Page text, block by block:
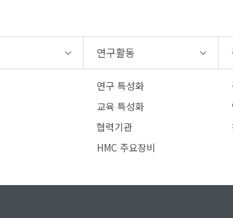
연구활동
연구 특성화
교육 특성화
협력기관
HMC 주요장비